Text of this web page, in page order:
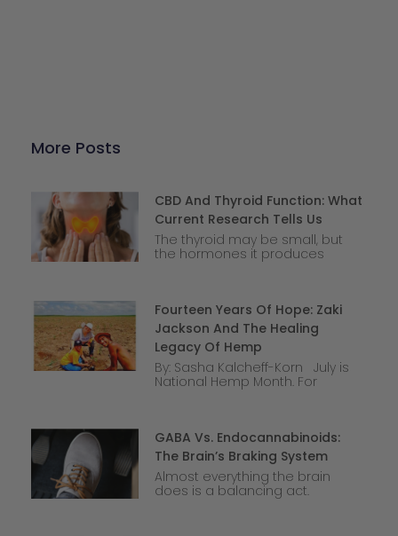
More Posts
CBD And Thyroid Function: What
Current Research Tells Us
The thyroid may be small, but
the hormones it produces
Fourteen Years Of Hope: Zaki
Jackson And The Healing
Legacy Of Hemp
By: Sasha Kalcheff-Korn July is
National Hemp Month. For
GABA Vs. Endocannabinoids:
The Brain’s Braking System
Almost everything the brain
does is a balancing act.